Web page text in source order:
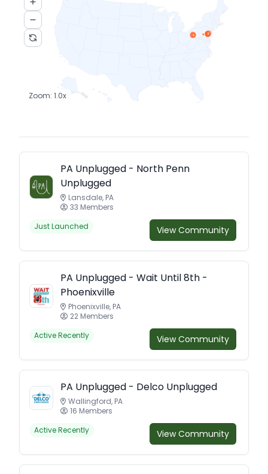
174
4
2
Zoom: 1.0x
PA Unplugged - North Penn
Unplugged
Lansdale, PA
33 Members
Just Launched
View Community
PA Unplugged - Wait Until 8th -
Phoenixville
Phoenixville, PA
22 Members
Active Recently
View Community
PA Unplugged - Delco Unplugged
Wallingford, PA
16 Members
Active Recently
View Community